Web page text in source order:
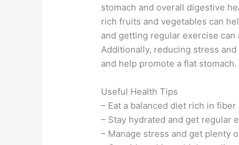
stomach and overall digestive
rich fruits and vegetables can
and getting regular exercise
Additionally, reducing stress
and help promote a flat stomach.
Useful Health Tips
– Eat a balanced diet rich in fiber
– Stay hydrated and get regular
– Manage stress and get plenty